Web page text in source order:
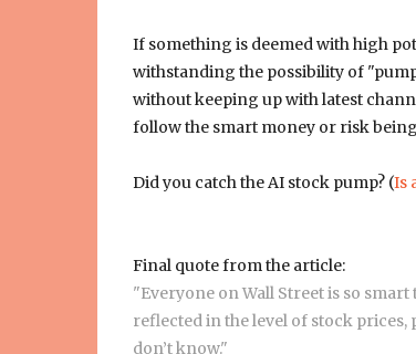
If something is deemed with high
withstanding the possibility of
without keeping up with latest
follow the smart money or risk
Did you catch the AI stock pump? (Is
Final quote from the article:
"Everyone on Wall Street is so
reflected in the level of stock
don’t know."